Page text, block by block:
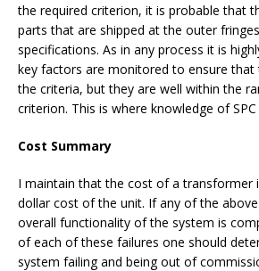
the required criterion, it is probable that
parts that are shipped at the outer
specifications. As in any process it is
key factors are monitored to ensure
the criteria, but they are well within the
criterion. This is where knowledge of
Cost Summary
I maintain that the cost of a transformer
dollar cost of the unit. If any of the
overall functionality of the system is
of each of these failures one should
system failing and being out of